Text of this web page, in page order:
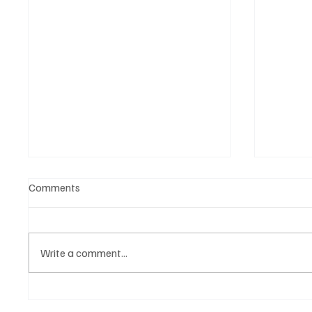
Comments
Write a comment...